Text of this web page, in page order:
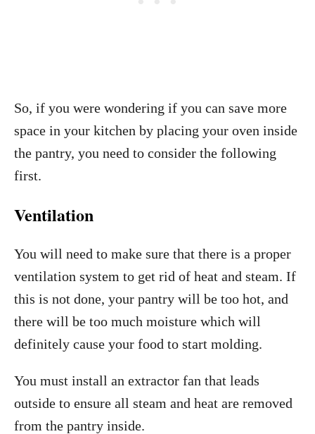
So, if you were wondering if you can save more
space in your kitchen by placing your oven inside
the pantry, you need to consider the following
first.
Ventilation
You will need to make sure that there is a proper
ventilation system to get rid of heat and steam. If
this is not done, your pantry will be too hot, and
there will be too much moisture which will
definitely cause your food to start molding.
You must install an extractor fan that leads
outside to ensure all steam and heat are removed
from the pantry inside.